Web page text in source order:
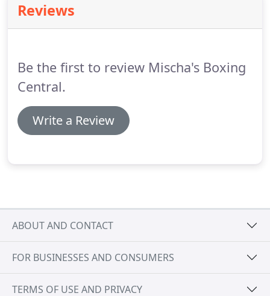
extensively about boxing for newspapers and
magazines.
Reviews
Be the first to review Mischa's Boxing
Central.
Write a Review
ABOUT AND CONTACT
FOR BUSINESSES AND CONSUMERS
TERMS OF USE AND PRIVACY